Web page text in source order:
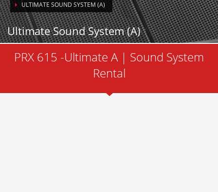
ULTIMATE SOUND SYSTEM (A)
Ultimate Sound System (A)
PRX 615 -Ultimate A | Sound System
Rental